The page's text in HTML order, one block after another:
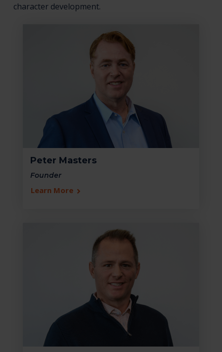
character development.
Peter Masters
Founder
Learn More